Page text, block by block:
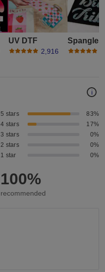
UV DTF
2,916
Spangles
i
5 stars
83%
4 stars
17%
3 stars
0%
2 stars
0%
1 star
0%
100%
recommended